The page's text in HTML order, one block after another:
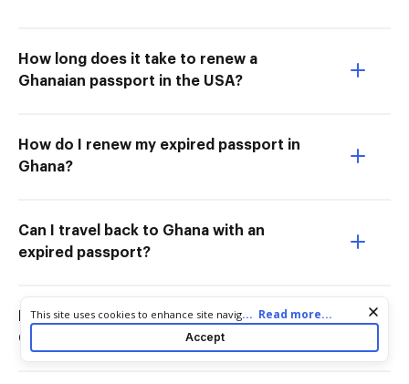
How long does it take to renew a
Ghanaian passport in the USA?
How do I renew my expired passport in
Ghana?
Can I travel back to Ghana with an
expired passport?
How much is passport renewal in
Ghana?
Cookie consent notice
This site uses cookies to enhance site navigation and personalize
your experience. By using this site you agree to our use of cookies
as described in our
. You can modify your selections
... Read more...
Accept